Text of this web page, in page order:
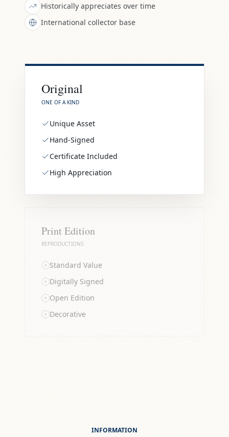
Historically appreciates over time
International collector base
Original
ONE OF A KIND
Unique Asset
Hand-Signed
Certificate Included
High Appreciation
Print Edition
REPRODUCTIONS
Standard Value
Digitally Signed
Open Edition
Decorative
INFORMATION